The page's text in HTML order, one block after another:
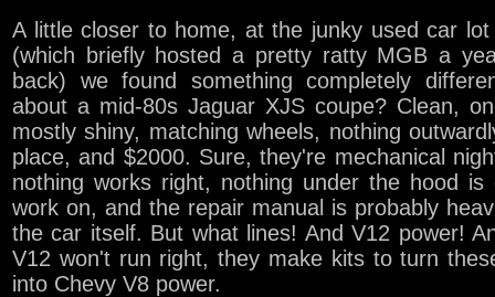
A little closer to home, at the junky used car
(which briefly hosted a pretty ratty MGB a
back) we found something completely
about a mid-80s Jaguar XJS coupe? Clean,
mostly shiny, matching wheels, nothing
place, and $2000. Sure, they're mechanical
nothing works right, nothing under the hood is
work on, and the repair manual is probably
the car itself. But what lines! And V12 power!
V12 won't run right, they make kits to turn
into Chevy V8 power.